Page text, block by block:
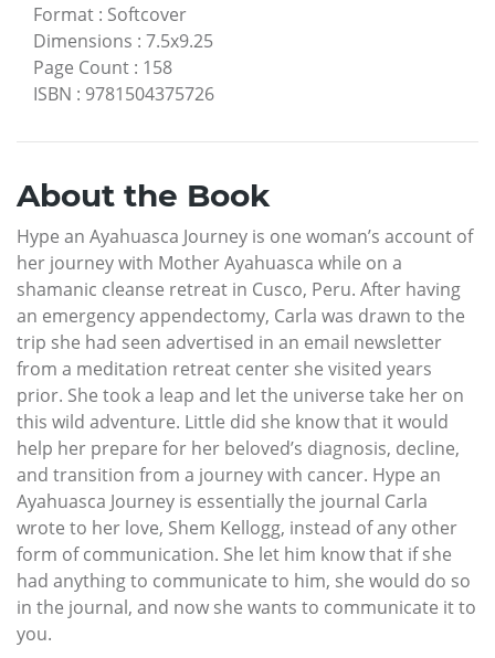
Format : Softcover
Dimensions : 7.5x9.25
Page Count : 158
ISBN : 9781504375726
About the Book
Hype an Ayahuasca Journey is one woman’s account of
her journey with Mother Ayahuasca while on a
shamanic cleanse retreat in Cusco, Peru. After having
an emergency appendectomy, Carla was drawn to the
trip she had seen advertised in an email newsletter
from a meditation retreat center she visited years
prior. She took a leap and let the universe take her on
this wild adventure. Little did she know that it would
help her prepare for her beloved’s diagnosis, decline,
and transition from a journey with cancer. Hype an
Ayahuasca Journey is essentially the journal Carla
wrote to her love, Shem Kellogg, instead of any other
form of communication. She let him know that if she
had anything to communicate to him, she would do so
in the journal, and now she wants to communicate it to
you.